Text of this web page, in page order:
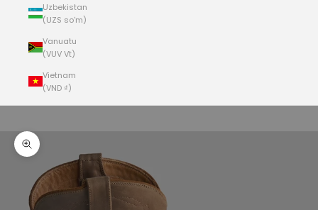
Uzbekistan
(UZS so'm)
Vanuatu
(VUV Vt)
Vietnam
(VND ₫)
Zoom picture